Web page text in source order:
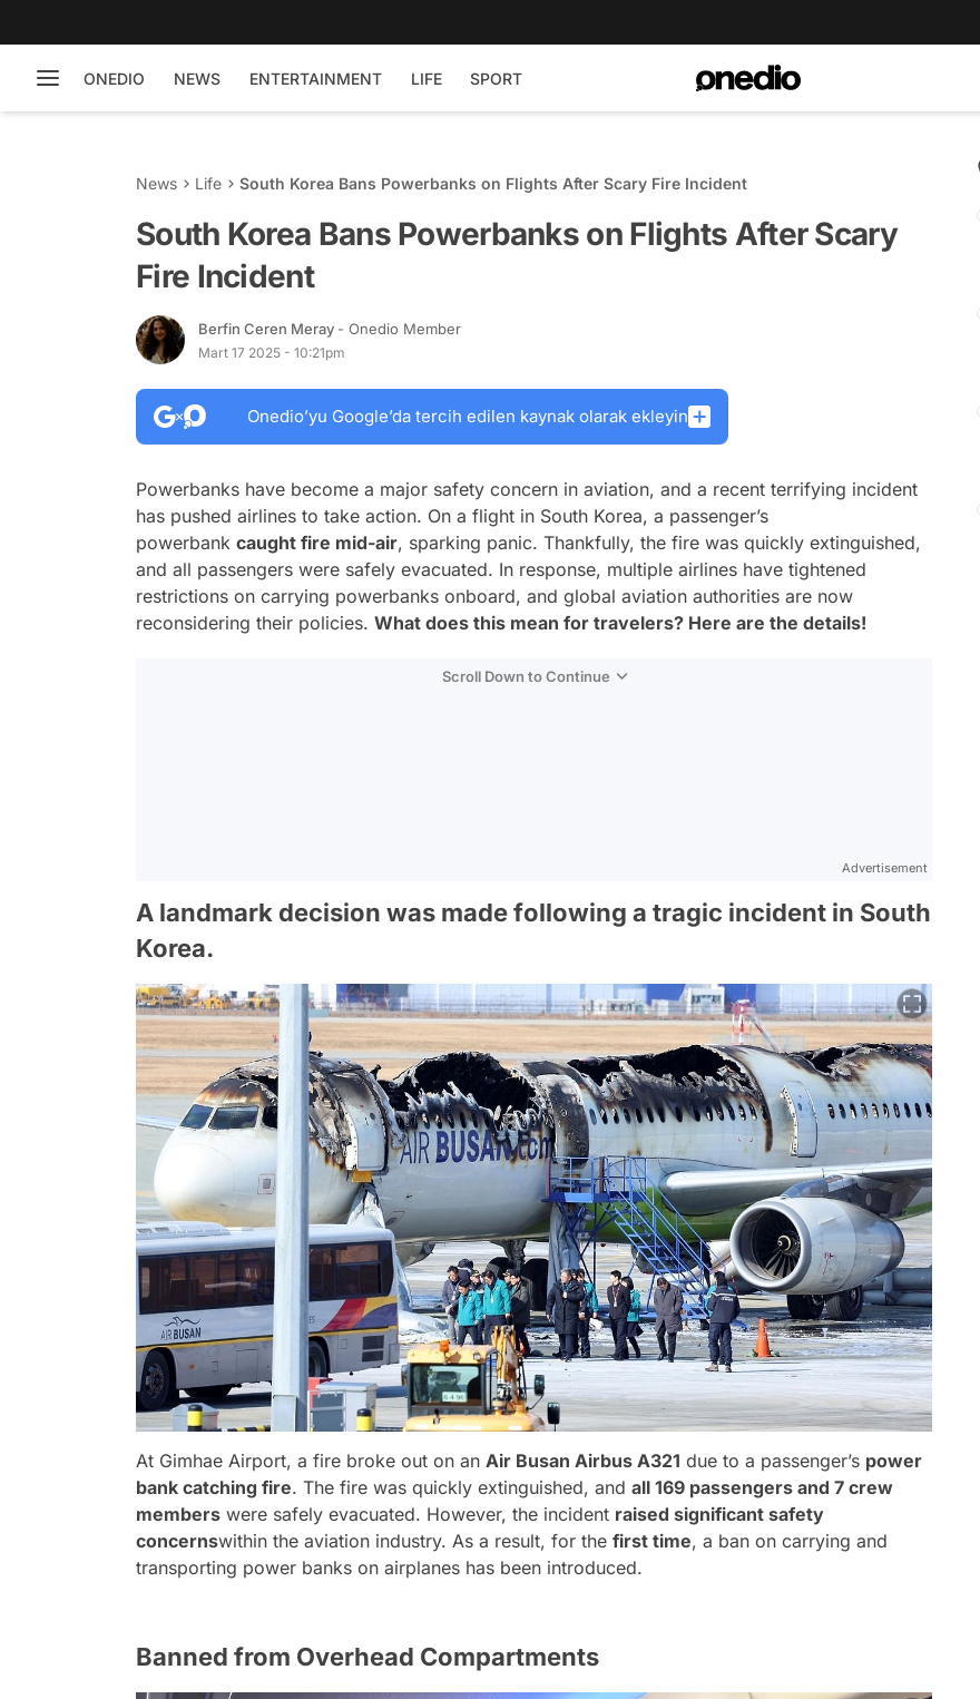
ONEDIO NEWS ENTERTAINMENT LIFE SPORT
News Life South Korea Bans Powerbanks on Flights After Scary Fire Incident
South Korea Bans Powerbanks on Flights After Scary
Fire Incident
Berfin Ceren Meray - Onedio Member
Mart 17 2025 - 10:21pm
Onedio’yu Google’da tercih edilen kaynak olarak ekleyin
Powerbanks have become a major safety concern in aviation, and a recent terrifying incident
has pushed airlines to take action. On a flight in South Korea, a passenger’s
powerbank caught fire mid-air, sparking panic. Thankfully, the fire was quickly extinguished,
and all passengers were safely evacuated. In response, multiple airlines have tightened
restrictions on carrying powerbanks onboard, and global aviation authorities are now
reconsidering their policies. What does this mean for travelers? Here are the details!
Scroll Down to Continue
Advertisement
A landmark decision was made following a tragic incident in South
Korea.
At Gimhae Airport, a fire broke out on an Air Busan Airbus A321 due to a passenger’s power
bank catching fire. The fire was quickly extinguished, and all 169 passengers and 7 crew
members were safely evacuated. However, the incident raised significant safety
concernswithin the aviation industry. As a result, for the first time, a ban on carrying and
transporting power banks on airplanes has been introduced.
Banned from Overhead Compartments